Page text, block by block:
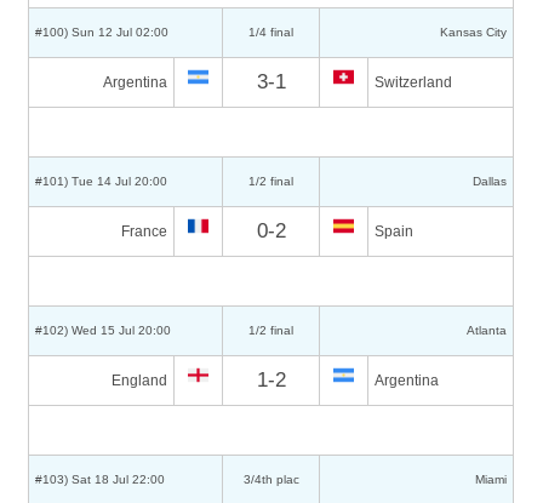
#100) Sun 12 Jul 02:00 1/4 final Kansas City
Argentina 3-1 Switzerland
#101) Tue 14 Jul 20:00 1/2 final Dallas
France 0-2 Spain
#102) Wed 15 Jul 20:00 1/2 final Atlanta
England 1-2 Argentina
#103) Sat 18 Jul 22:00 3/4th plac Miami